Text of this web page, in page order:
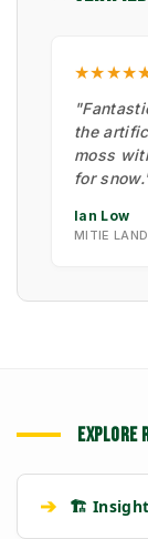
the
moss
for
Ian Low
MITIE
EXPLORE
➔ 🏗️